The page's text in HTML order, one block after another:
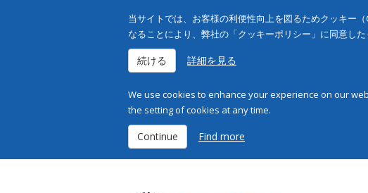
当サイトでは、お客様の利便性向上を図るためクッキー
なることにより、弊社の「クッキーポリシー」に同意し
続ける 詳細を見る
We use cookies to enhance your experience on our
the setting of cookies at any time.
Continue Find more